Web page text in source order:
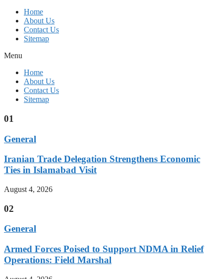
Home
About Us
Contact Us
Sitemap
Menu
Home
About Us
Contact Us
Sitemap
01
General
Iranian Trade Delegation Strengthens Economic
Ties in Islamabad Visit
August 4, 2026
02
General
Armed Forces Poised to Support NDMA in Relief
Operations: Field Marshal